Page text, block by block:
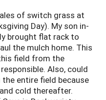
of switch grass at
Day). My son in-
brought flat rack to
the mulch home. This
field from the
Also, could
entire field because
cold thereafter.